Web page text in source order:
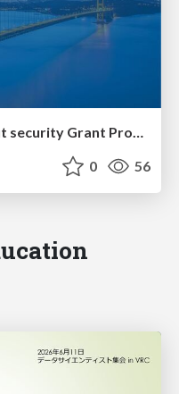
FB-ISAO and FEMA Nonprofit security Grant Program (NSGP)
0 56